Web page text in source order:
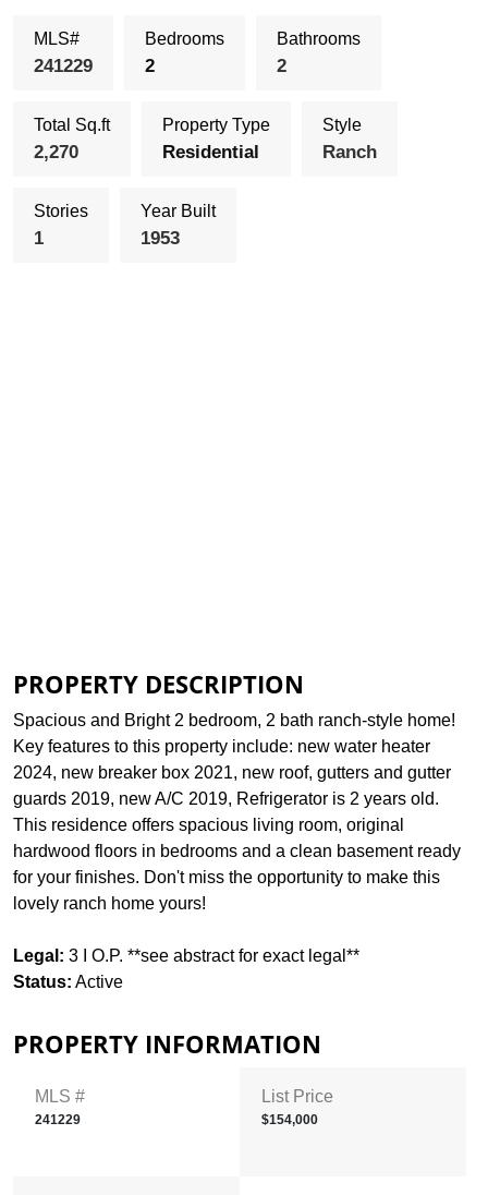
MLS#
241229
Bedrooms
2
Bathrooms
2
Total Sq.ft
2,270
Property Type
Residential
Style
Ranch
Stories
1
Year Built
1953
PROPERTY DESCRIPTION
Spacious and Bright 2 bedroom, 2 bath ranch-style home!
Key features to this property include: new water heater
2024, new breaker box 2021, new roof, gutters and gutter
guards 2019, new A/C 2019, Refrigerator is 2 years old.
This residence offers spacious living room, original
hardwood floors in bedrooms and a clean basement ready
for your finishes. Don't miss the opportunity to make this
lovely ranch home yours!
Legal: 3 I O.P. **see abstract for exact legal**
Status: Active
PROPERTY INFORMATION
MLS #
241229
List Price
$154,000